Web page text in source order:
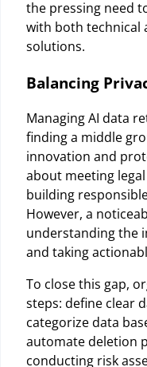
the pressing need
with both technical
solutions.
Balancing
Managing AI data
finding a middle
innovation and
about meeting
building
However, a
understanding the
and taking
To close this gap,
steps: define clear
categorize data
automate deletion
conducting risk